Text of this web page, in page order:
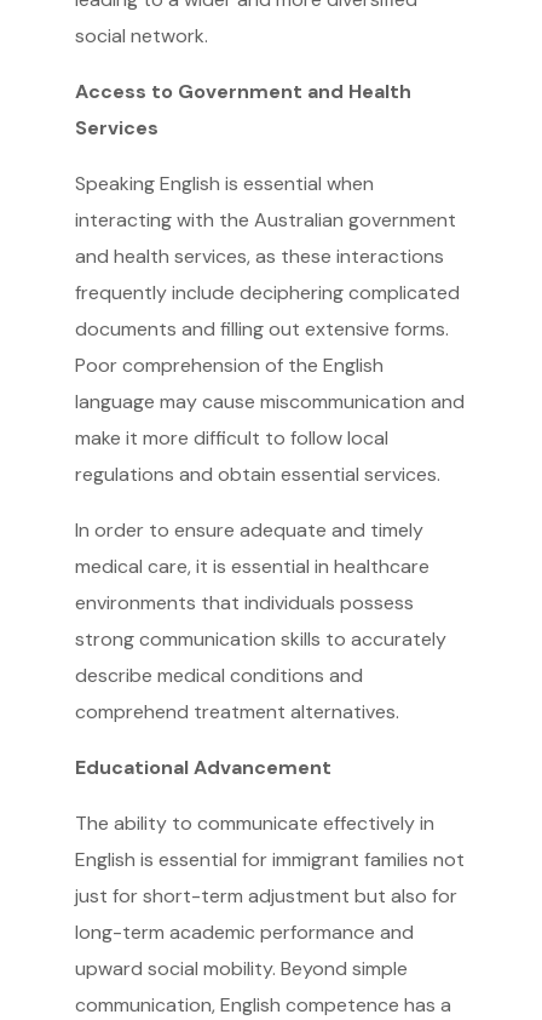
social network.
Access to Government and Health
Services
Speaking English is essential when
interacting with the Australian government
and health services, as these interactions
frequently include deciphering complicated
documents and filling out extensive forms.
Poor comprehension of the English
language may cause miscommunication and
make it more difficult to follow local
regulations and obtain essential services.
In order to ensure adequate and timely
medical care, it is essential in healthcare
environments that individuals possess
strong communication skills to accurately
describe medical conditions and
comprehend treatment alternatives.
Educational Advancement
The ability to communicate effectively in
English is essential for immigrant families not
just for short-term adjustment but also for
long-term academic performance and
upward social mobility. Beyond simple
communication, English competence has a